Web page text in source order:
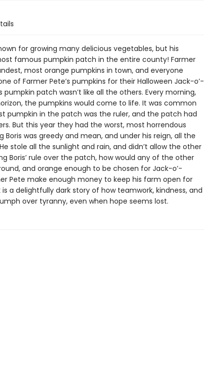
for growing many delicious vegetables, but his
famous pumpkin patch in the entire county! Farmer
most orange pumpkins in town, and everyone
of Farmer Pete’s pumpkins for their Halloween Jack-o’-
pumpkin patch wasn’t like all the others. Every morning,
the pumpkins would come to life. It was common
pumpkin in the patch was the ruler, and the patch had
But this year they had the worst, most horrendous
Boris was greedy and mean, and under his reign, all the
stole all the sunlight and rain, and didn’t allow the other
Boris’ rule over the patch, how would any of the other
and orange enough to be chosen for Jack-o’-
Pete make enough money to keep his farm open for
a delightfully dark story of how teamwork, kindness, and
over tyranny, even when hope seems lost.